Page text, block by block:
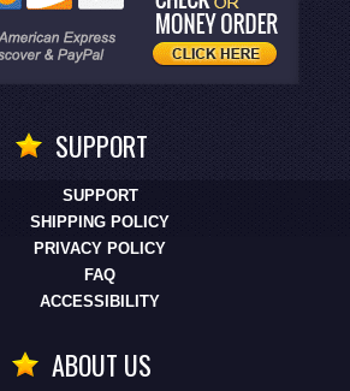
SUPPORT
SUPPORT
SHIPPING POLICY
PRIVACY POLICY
FAQ
ACCESSIBILITY
ABOUT US